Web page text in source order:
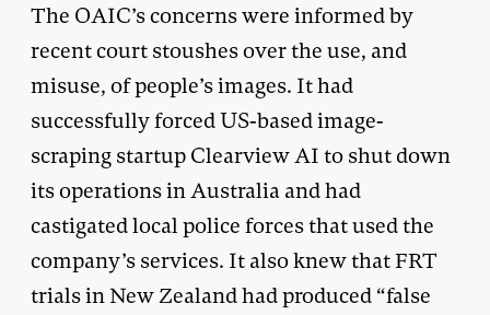
The OAIC’s concerns were informed by
recent court stoushes over the use, and
misuse, of people’s images. It had
successfully forced US-based image-
scraping startup Clearview AI to shut down
its operations in Australia and had
castigated local police forces that used the
company’s services. It also knew that FRT
trials in New Zealand had produced “false